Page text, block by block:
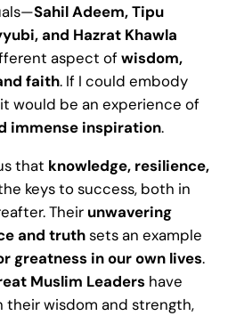
Sahil Adeem, Tipu
and Hazrat Khawla
aspect ofwisdom,
faith. If I could embody
would be an experience of
immense inspiration.
that knowledge, resilience,
keys to success, both in
Their unwavering
and truthsets an example
greatness in our own lives.
Muslim Leaders have
wisdom and strength,